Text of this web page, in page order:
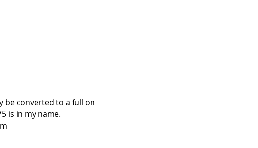
be converted to a full on
is in my name.